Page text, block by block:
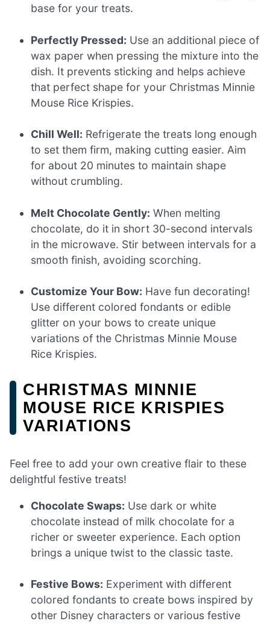
base for your treats.
Perfectly Pressed: Use an additional piece of
wax paper when pressing the mixture into the
dish. It prevents sticking and helps achieve
that perfect shape for your Christmas Minnie
Mouse Rice Krispies.
Chill Well: Refrigerate the treats long enough
to set them firm, making cutting easier. Aim
for about 20 minutes to maintain shape
without crumbling.
Melt Chocolate Gently: When melting
chocolate, do it in short 30-second intervals
in the microwave. Stir between intervals for a
smooth finish, avoiding scorching.
Customize Your Bow: Have fun decorating!
Use different colored fondants or edible
glitter on your bows to create unique
variations of the Christmas Minnie Mouse
Rice Krispies.
CHRISTMAS MINNIE
MOUSE RICE KRISPIES
VARIATIONS
Feel free to add your own creative flair to these
delightful festive treats!
Chocolate Swaps: Use dark or white
chocolate instead of milk chocolate for a
richer or sweeter experience. Each option
brings a unique twist to the classic taste.
Festive Bows: Experiment with different
colored fondants to create bows inspired by
other Disney characters or various festive